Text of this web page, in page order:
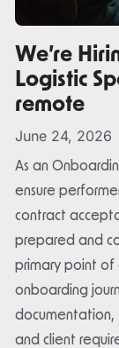
We’re
Logistic
remote
June 24, 2026
As an
ensure
contract
prepared and
primary point of
onboarding
documentation,
and client